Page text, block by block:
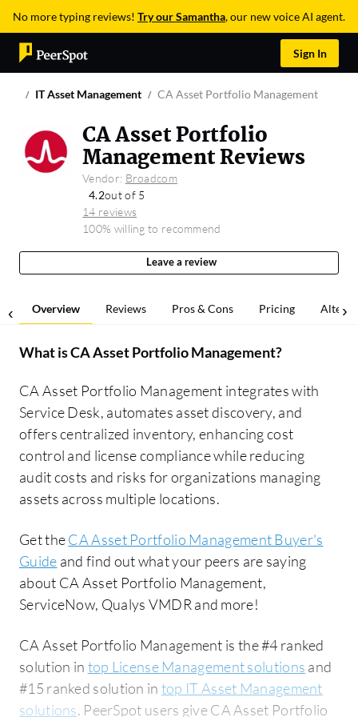
No more typing reviews! Try our Samantha, our new voice AI agent.
Sign In
IT Asset Management CA Asset Portfolio Management
CA Asset Portfolio
Management Reviews
Vendor: Broadcom
4.2out of 5
14 reviews
100% willing to recommend
Leave a review
Overview Reviews Pros & Cons Pricing
What isCA Asset Portfolio Management?
CA Asset Portfolio Management integrates with
Service Desk, automates asset discovery, and
offers centralized inventory, enhancing cost
control and license compliance while reducing
audit costs and risks for organizations managing
assets across multiple locations.
Get theCA Asset Portfolio Management Buyer's
Guide and find out what your peers are saying
about CA Asset Portfolio Management,
ServiceNow, Qualys VMDR and more!
CA Asset Portfolio Management is the #4 ranked
solution in top License Management solutions and
#15 ranked solution in top IT Asset Management
solutions. PeerSpot users give CA Asset Portfolio